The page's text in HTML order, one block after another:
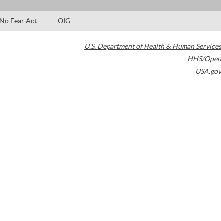
No Fear Act OIG
U.S. Department of Health & Human Services
HHS/Open
USA.gov